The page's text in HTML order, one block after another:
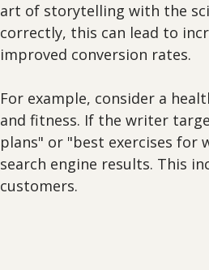
art of storytelling with the
correctly, this can lead to
improved conversion rates.
For example, consider a
and fitness. If the writer
plans" or "best exercises for
search engine results. This
customers.